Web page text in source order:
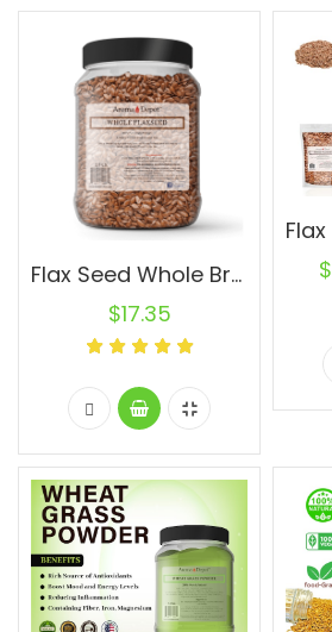
Flax Seed Whole Brown 2 lb. Jar Omega-3 Non-GMO Linaza Raw Flaxseed
$17.35
$